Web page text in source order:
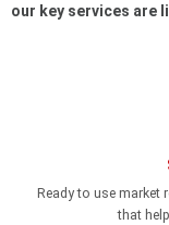
our key services are
Ready to use market
that